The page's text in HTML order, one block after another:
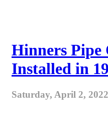
Hinners Pipe
Installed in
Saturday, April 2, 2022